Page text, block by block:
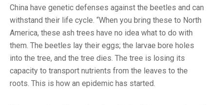
China have genetic defenses against the beetles and can
withstand their life cycle. “When you bring these to North
America, these ash trees have no idea what to do with
them. The beetles lay their eggs; the larvae bore holes
into the tree, and the tree dies. The tree is losing its
capacity to transport nutrients from the leaves to the
roots. This is how an epidemic has started.